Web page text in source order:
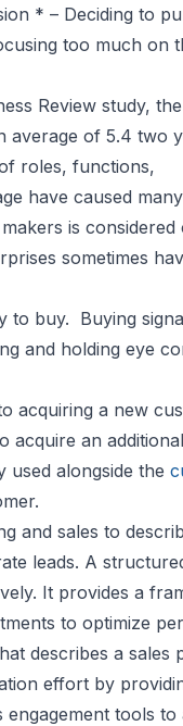
* – Deciding to
too much on
Review study,
of 5.4 two
roles, functions,
have caused
is
sometimes
to buy. Buying
and holding eye
acquiring a new
an
used alongside the
and sales to
leads. A
It provides a
to optimize
describes a sales
effort by
tools to